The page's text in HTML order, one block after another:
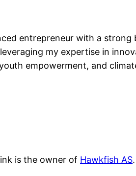
entrepreneur with a
my expertise in
empowerment, and
is the owner of Hawkfish AS